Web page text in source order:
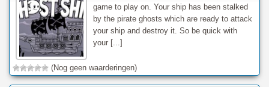
game to play on. Your ship has been stalked
by the pirate ghosts which are ready to attack
your ship and destroy it. So be quick with
your [...]
(Nog geen waarderingen)